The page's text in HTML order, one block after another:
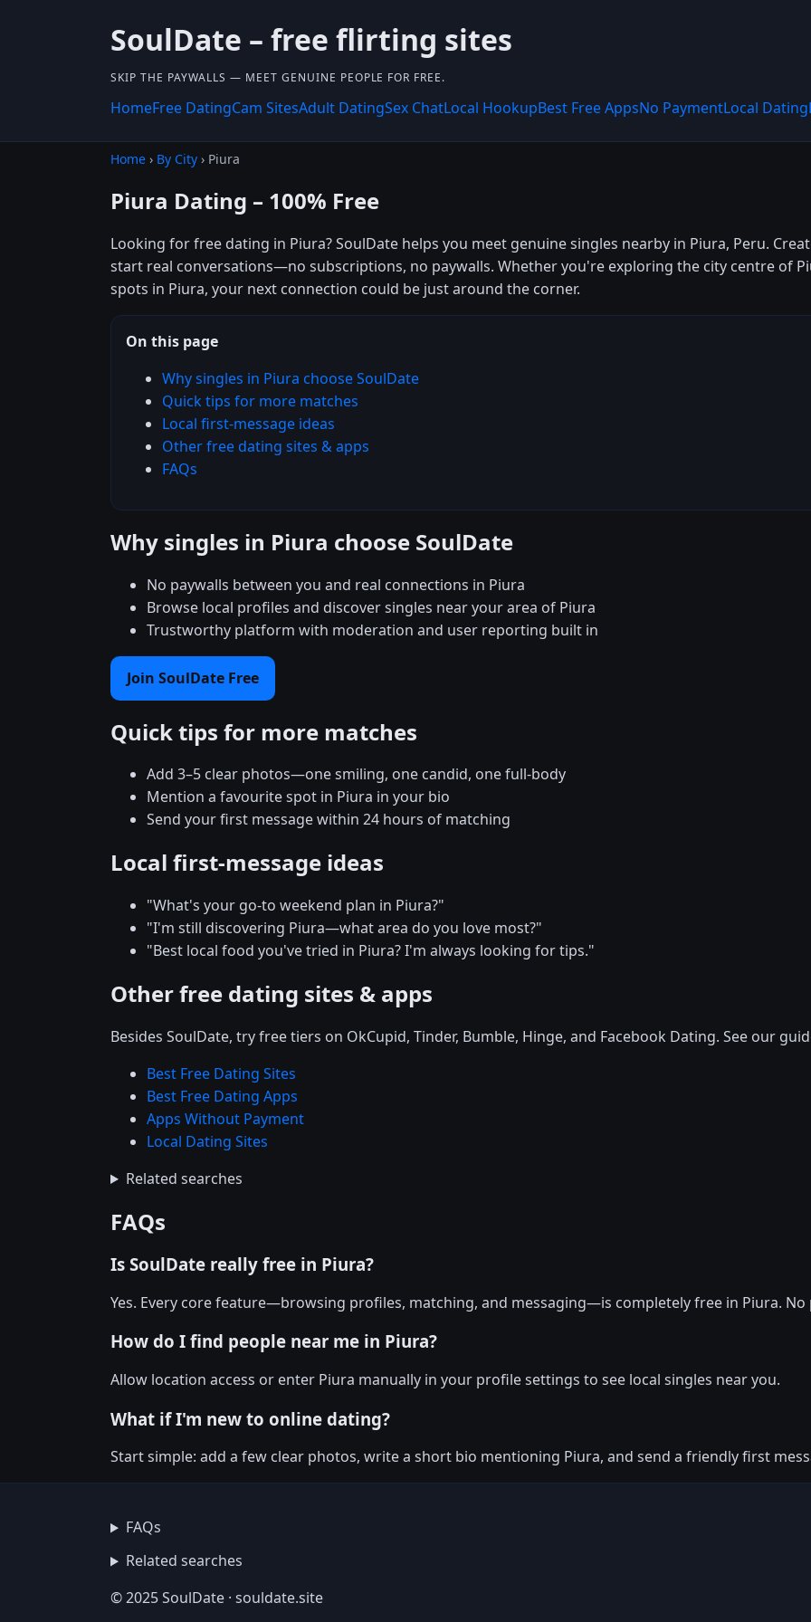
SoulDate – free flirting sites
SKIP THE PAYWALLS — MEET GENUINE PEOPLE FOR FREE.
HomeFree DatingCam SitesAdult DatingSex ChatLocal HookupBest Free AppsNo PaymentLocal Dating
Home › By City › Piura
Piura Dating – 100% Free
Looking for free dating in Piura? SoulDate helps you meet genuine singles nearby in Piura, Peru.
start real conversations—no subscriptions, no paywalls. Whether you're exploring the city centre of
spots in Piura, your next connection could be just around the corner.
On this page
Why singles in Piura choose SoulDate
Quick tips for more matches
Local first-message ideas
Other free dating sites & apps
FAQs
Why singles in Piura choose SoulDate
No paywalls between you and real connections in Piura
Browse local profiles and discover singles near your area of Piura
Trustworthy platform with moderation and user reporting built in
Join SoulDate Free
Quick tips for more matches
Add 3–5 clear photos—one smiling, one candid, one full-body
Mention a favourite spot in Piura in your bio
Send your first message within 24 hours of matching
Local first-message ideas
"What's your go-to weekend plan in Piura?"
"I'm still discovering Piura—what area do you love most?"
"Best local food you've tried in Piura? I'm always looking for tips."
Other free dating sites & apps
Besides SoulDate, try free tiers on OkCupid, Tinder, Bumble, Hinge, and Facebook Dating. See our
Best Free Dating Sites
Best Free Dating Apps
Apps Without Payment
Local Dating Sites
Related searches
FAQs
Is SoulDate really free in Piura?
Yes. Every core feature—browsing profiles, matching, and messaging—is completely free in Piura.
How do I find people near me in Piura?
Allow location access or enter Piura manually in your profile settings to see local singles near you.
What if I'm new to online dating?
Start simple: add a few clear photos, write a short bio mentioning Piura, and send a friendly first
FAQs
Related searches
© 2025 SoulDate · souldate.site